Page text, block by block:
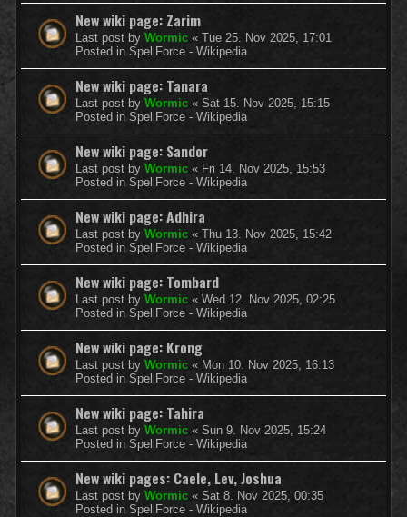
New wiki page: Zarim
Last post by Wormic « Tue 25. Nov 2025, 17:01
Posted in SpellForce - Wikipedia
New wiki page: Tanara
Last post by Wormic « Sat 15. Nov 2025, 15:15
Posted in SpellForce - Wikipedia
New wiki page: Sandor
Last post by Wormic « Fri 14. Nov 2025, 15:53
Posted in SpellForce - Wikipedia
New wiki page: Adhira
Last post by Wormic « Thu 13. Nov 2025, 15:42
Posted in SpellForce - Wikipedia
New wiki page: Tombard
Last post by Wormic « Wed 12. Nov 2025, 02:25
Posted in SpellForce - Wikipedia
New wiki page: Krong
Last post by Wormic « Mon 10. Nov 2025, 16:13
Posted in SpellForce - Wikipedia
New wiki page: Tahira
Last post by Wormic « Sun 9. Nov 2025, 15:24
Posted in SpellForce - Wikipedia
New wiki pages: Caele, Lev, Joshua
Last post by Wormic « Sat 8. Nov 2025, 00:35
Posted in SpellForce - Wikipedia